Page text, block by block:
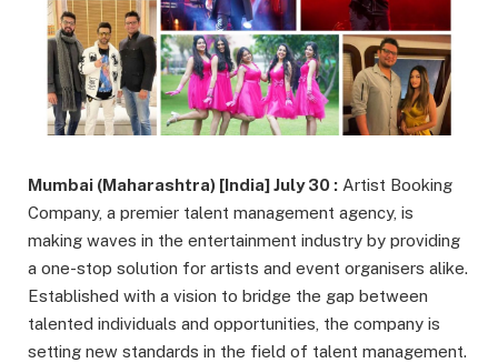
Mumbai (Maharashtra) [India] July 30 : Artist Booking
Company, a premier talent management agency, is
making waves in the entertainment industry by providing
a one-stop solution for artists and event organisers alike.
Established with a vision to bridge the gap between
talented individuals and opportunities, the company is
setting new standards in the field of talent management.